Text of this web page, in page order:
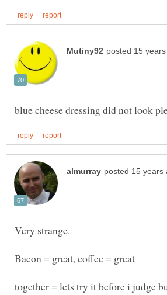
Bacon = great, coffee = great
together = lets try it before i judge